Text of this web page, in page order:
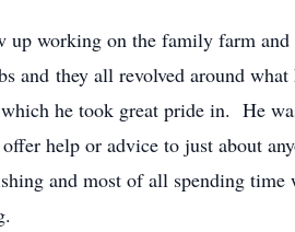
up working on the family farm
and they all revolved around
he took great pride in. He
help or advice to just about
and most of all spending